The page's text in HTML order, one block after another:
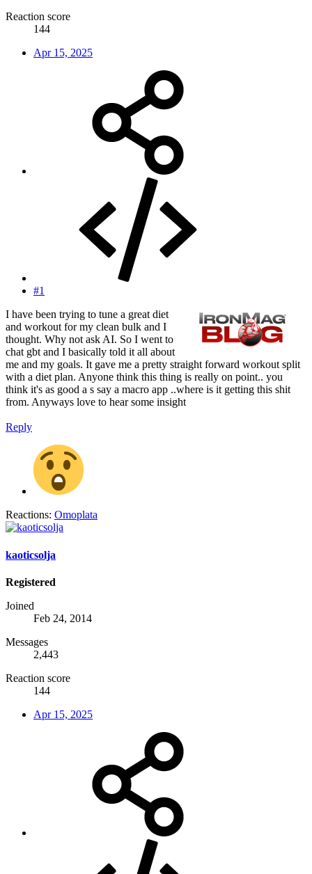
Reaction score
144
Apr 15, 2025
#1
I have been trying to tune a great diet
and workout for my clean bulk and I
thought. Why not ask AI. So I went to
chat gbt and I basically told it all about
me and my goals. It gave me a pretty straight forward workout split
with a diet plan. Anyone think this thing is really on point.. you
think it's as good a s say a macro app ..where is it getting this shit
from. Anyways love to hear some insight
Reply
Reactions: Omoplata
kaoticsolja
Registered
Joined
Feb 24, 2014
Messages
2,443
Reaction score
144
Apr 15, 2025